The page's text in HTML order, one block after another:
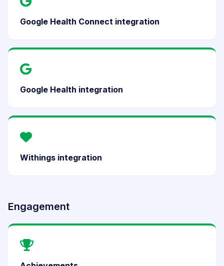
Google Health Connect integration
Google Health integration
Withings integration
Engagement